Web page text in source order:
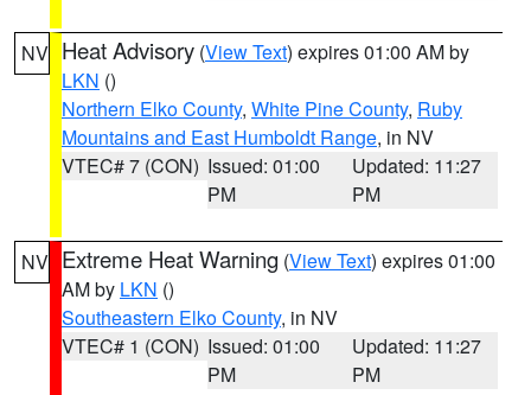
NV Heat Advisory (View Text) expires 01:00 AM by
LKN ()
Northern Elko County, White Pine County, Ruby
Mountains and East Humboldt Range, in NV
VTEC# 7 (CON) Issued: 01:00
PM
Updated: 11:27
PM
NV Extreme Heat Warning (View Text) expires 01:00
AM by LKN ()
Southeastern Elko County, in NV
VTEC# 1 (CON) Issued: 01:00
PM
Updated: 11:27
PM